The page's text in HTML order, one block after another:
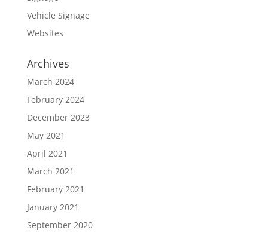
Vehicle Signage
Websites
Archives
March 2024
February 2024
December 2023
May 2021
April 2021
March 2021
February 2021
January 2021
September 2020